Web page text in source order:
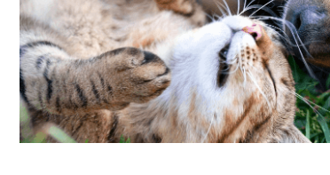
Beyond Rescue Dog Adoption
(4.36 miles)
Saturday, August 15th
12:00PM-4:00PM
3160 20th Avenue
San Francisco, CA, 94132
See Event Details